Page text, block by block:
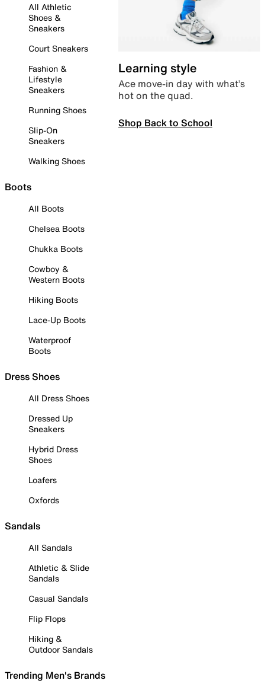
All Athletic
Shoes &
Sneakers
Court Sneakers
Fashion &
Lifestyle
Sneakers
Running Shoes
Slip-On
Sneakers
Walking Shoes
Boots
All Boots
Chelsea Boots
Chukka Boots
Cowboy &
Western Boots
Hiking Boots
Lace-Up Boots
Waterproof
Boots
Dress Shoes
All Dress Shoes
Dressed Up
Sneakers
Hybrid Dress
Shoes
Loafers
Oxfords
Sandals
All Sandals
Athletic & Slide
Sandals
Casual Sandals
Flip Flops
Hiking &
Outdoor Sandals
Trending Men's Brands
Learning style
Ace move-in day with what’s
hot on the quad.
Shop Back to School